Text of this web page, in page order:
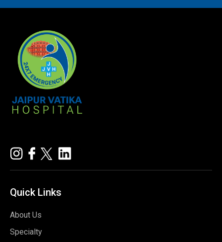
Quick Links
About Us
Specialty